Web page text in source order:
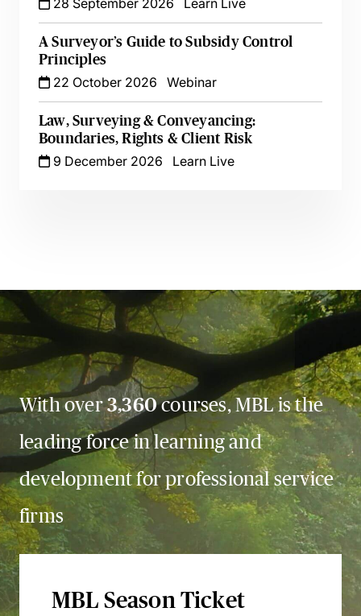
28 September 2026
Learn Live
A Surveyor’s Guide to Subsidy Control
Principles
22 October 2026
Webinar
Law, Surveying & Conveyancing:
Boundaries, Rights & Client Risk
9 December 2026
Learn Live
With over3,360courses, MBL is the
leading force in learning and
development for professional service
firms
MBL Season Ticket